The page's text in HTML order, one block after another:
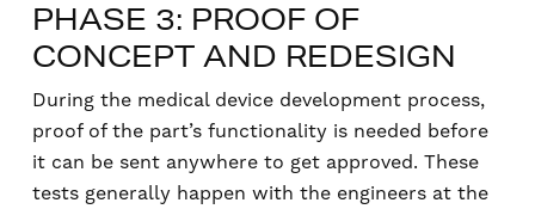
PHASE 3: PROOF OF
CONCEPT AND REDESIGN
During the medical device development process,
proof of the part’s functionality is needed before
it can be sent anywhere to get approved. These
tests generally happen with the engineers at the